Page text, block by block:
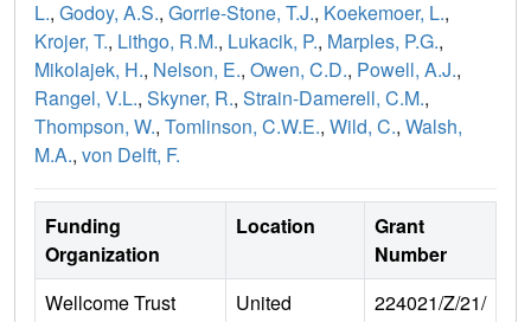
L., Godoy, A.S., Gorrie-Stone, T.J., Koekemoer, L.,
Krojer, T., Lithgo, R.M., Lukacik, P., Marples, P.G.,
Mikolajek, H., Nelson, E., Owen, C.D., Powell, A.J.,
Rangel, V.L., Skyner, R., Strain-Damerell, C.M.,
Thompson, W., Tomlinson, C.W.E., Wild, C., Walsh,
M.A., von Delft, F.
Funding
Organization
Location
Grant
Number
Wellcome Trust
United
224021/Z/21/